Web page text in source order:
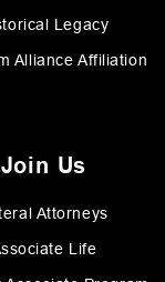
Legacy
Alliance Affiliation
Join Us
Attorneys
Life